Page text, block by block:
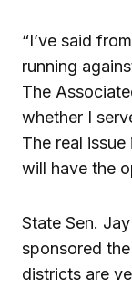
“I’ve said
running
The
whether I
The real
will have the
State Sen.
sponsored
districts are